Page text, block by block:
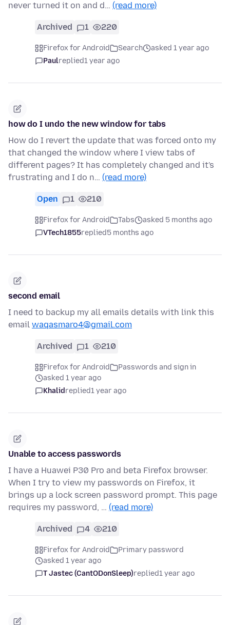
never turned it on and d… (read more)
Archived 1 220
Firefox for Android Search
asked 1 year ago
Paulreplied1 year ago
how do I undo the new window for tabs
How do I revert the update that was forced onto my
that changed the window where I view tabs of
different pages? It has completely changed and it's
frustrating and I do n… (read more)
Open 1 210
Firefox for Android Tabs
asked 5 months ago
VTech1855replied5 months ago
second email
I need to backup my all emails details with link this
email waqasmaro4@gmail.com
Archived 1 210
Firefox for Android
Passwords and sign in
asked 1 year ago
Khalidreplied1 year ago
Unable to access passwords
I have a Huawei P30 Pro and beta Firefox browser.
When I try to view my passwords on Firefox, it
brings up a lock screen password prompt. This page
requires my password, … (read more)
Archived 4 210
Firefox for Android
Primary password
asked 1 year ago
T Jastec (CantODonSleep)replied1 year ago